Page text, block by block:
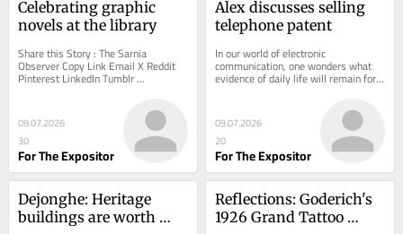
Celebrating graphic
novels at the library
Share this Story : The Sarnia
Observer Copy Link Email X Reddit
Pinterest LinkedIn Tumblr
09.07.2026
30
For The Expositor
Alex discusses selling
telephone patent
In our world of electronic
communication, one wonders what
evidence of daily life will remain for
future generations. Modern
09.07.2026
20
For The Expositor
Dejonghe: Heritage
buildings are worth
Reflections: Goderich's
1926 Grand Tattoo